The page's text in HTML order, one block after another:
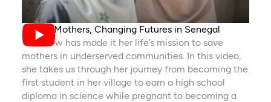
Saving Mothers, Changing Futures in Senegal
Sala Sow has made it her life’s mission to save
mothers in underserved communities. In this video,
she takes us through her journey from becoming the
first student in her village to earn a high school
diploma in science while pregnant to becoming a